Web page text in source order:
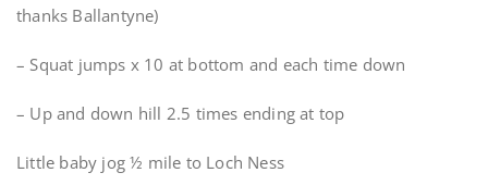
thanks Ballantyne)
– Squat jumps x 10 at bottom and each time down
– Up and down hill 2.5 times ending at top
Little baby jog ½ mile to Loch Ness